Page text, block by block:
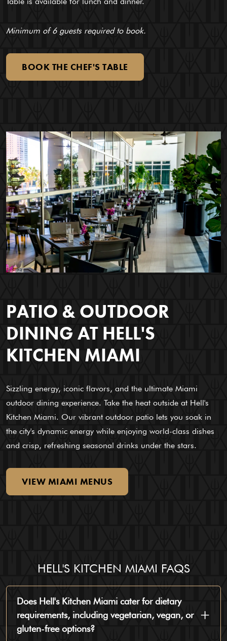
Minimum of 6 guests required to book.
BOOK THE CHEF'S TABLE
PATIO & OUTDOOR
DINING AT HELL'S
KITCHEN MIAMI
Sizzling energy, iconic flavors, and the ultimate Miami
outdoor dining experience. Take the heat outside at Hell's
Kitchen Miami. Our vibrant outdoor patio lets you soak in
the city's dynamic energy while enjoying world-class dishes
and crisp, refreshing seasonal drinks under the stars.
VIEW MIAMI MENUS
HELL'S KITCHEN MIAMI FAQS
Does Hell's Kitchen Miami cater for dietary
requirements, including vegetarian, vegan, or
gluten-free options?